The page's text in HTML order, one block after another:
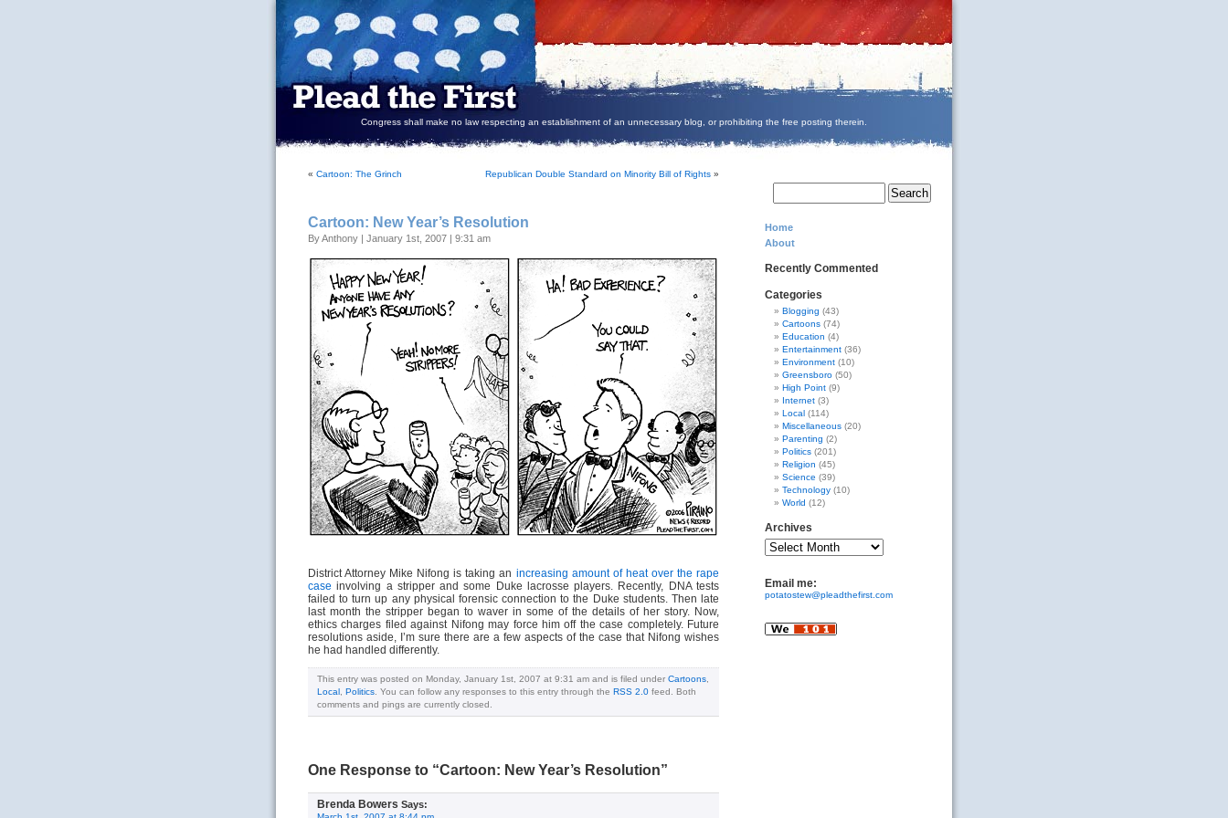
Congress shall make no law respecting an establishment of an unnecessary blog, or prohibiting the free posting therein.
« Cartoon: The Grinch Republican Double Standard on Minority Bill of Rights »
Cartoon: New Year’s Resolution
By Anthony | January 1st, 2007 | 9:31 am
District Attorney Mike Nifong is taking an increasing amount of heat over the rape
case involving a stripper and some Duke lacrosse players. Recently, DNA tests
failed to turn up any physical forensic connection to the Duke students. Then late
last month the stripper began to waver in some of the details of her story. Now,
ethics charges filed against Nifong may force him off the case completely. Future
resolutions aside, I’m sure there are a few aspects of the case that Nifong wishes
he had handled differently.
This entry was posted on Monday, January 1st, 2007 at 9:31 am and is filed under Cartoons
Local Politics . You can follow any responses to this entry through the RSS 2.0 feed. Both
comments and pings are currently closed.
One Response to “Cartoon: New Year’s Resolution”
Brenda Bowers Says:
Home
About
Recently Commented
Categories
Blogging (43)
Cartoons (74)
Education (4)
Entertainment (36)
Environment (10)
Greensboro (50)
High Point (9)
Internet (3)
Local (114)
Miscellaneous (20)
Parenting (2)
Politics (201)
Religion (45)
Science (39)
Technology (10)
World (12)
Archives
Email me:
potatostew@pleadthefirst.com